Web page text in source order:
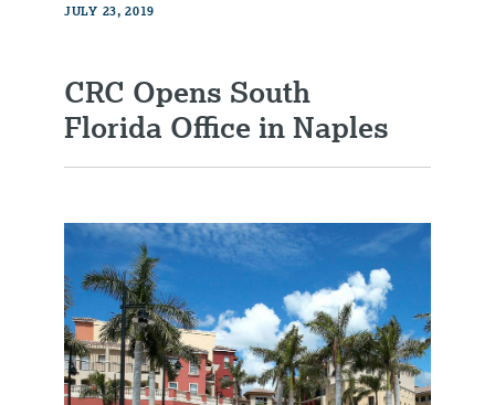
JULY 23, 2019
CRC Opens South
Florida Office in Naples